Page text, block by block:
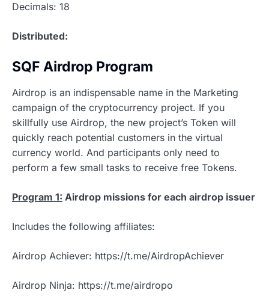
Decimals: 18
Distributed:
SQF Airdrop Program
Airdrop is an indispensable name in the Marketing
campaign of the cryptocurrency project. If you
skillfully use Airdrop, the new project’s Token will
quickly reach potential customers in the virtual
currency world. And participants only need to
perform a few small tasks to receive free Tokens.
Program 1: Airdrop missions for each airdrop issuer
Includes the following affiliates:
Airdrop Achiever: https://t.me/AirdropAchiever
Airdrop Ninja: https://t.me/airdropo